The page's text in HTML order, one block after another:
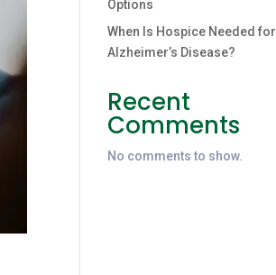
Options
When Is Hospice Needed for
Alzheimer’s Disease?
Recent
Comments
No comments to show.